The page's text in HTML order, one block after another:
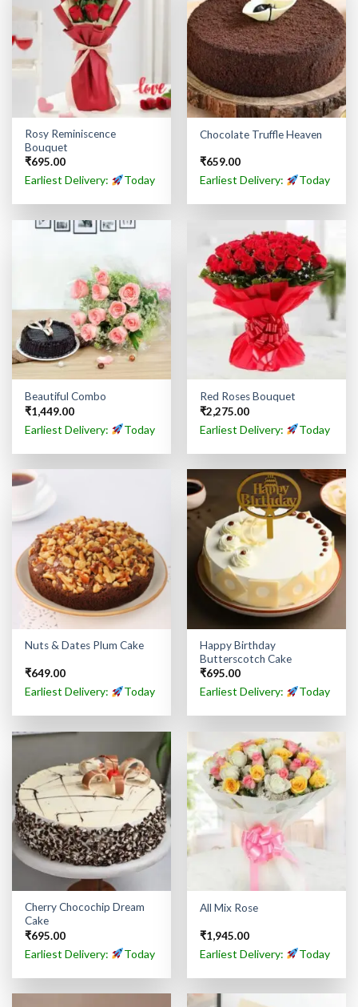
Rosy Reminiscence
Bouquet
₹695.00
Earliest Delivery: Today
Chocolate Truffle Heaven
₹659.00
Earliest Delivery: Today
Beautiful Combo
₹1,449.00
Earliest Delivery: Today
Red Roses Bouquet
₹2,275.00
Earliest Delivery: Today
Nuts & Dates Plum Cake
₹649.00
Earliest Delivery: Today
Happy Birthday
Butterscotch Cake
₹695.00
Earliest Delivery: Today
Cherry Chocochip Dream
Cake
₹695.00
Earliest Delivery: Today
All Mix Rose
₹1,945.00
Earliest Delivery: Today